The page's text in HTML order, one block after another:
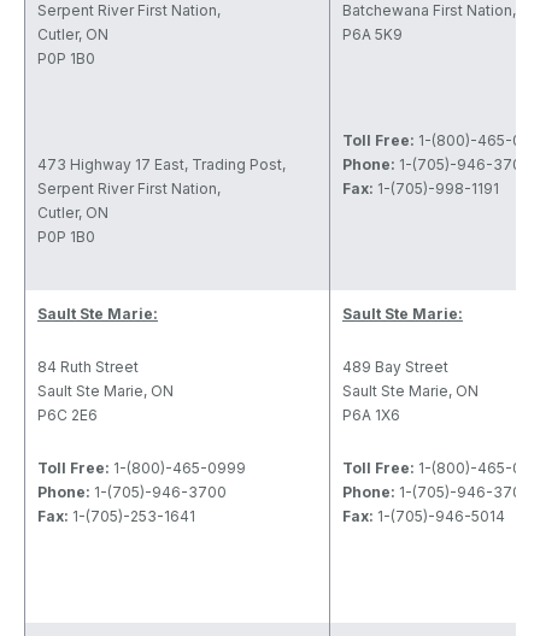
Serpent River First Nation,
Cutler, ON
P0P 1B0
473 Highway 17 East, Trading Post,
Serpent River First Nation,
Cutler, ON
P0P 1B0
Batchewana First Nation,
P6A 5K9
Toll Free: 1-(800)-465-
Phone: 1-(705)-946-3700
Fax: 1-(705)-998-1191
Sault Ste Marie:
84 Ruth Street
Sault Ste Marie, ON
P6C 2E6
Toll Free: 1-(800)-465-0999
Phone: 1-(705)-946-3700
Fax: 1-(705)-253-1641
Sault Ste Marie:
489 Bay Street
Sault Ste Marie, ON
P6A 1X6
Toll Free: 1-(800)-465-
Phone: 1-(705)-946-3700
Fax: 1-(705)-946-5014